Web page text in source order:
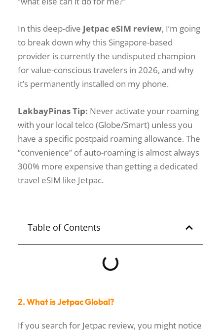
In this deep-dive Jetpac eSIM review, I’m going
to break down why this Singapore-based
provider is currently the undisputed champion
for value-conscious travelers in 2026, and why
it’s permanently installed on my phone.
LakbayPinas Tip: Never activate your roaming
with your local telco (Globe/Smart) unless you
have a specific postpaid roaming allowance. The
“convenience” of auto-roaming is almost always
300% more expensive than getting a dedicated
travel eSIM like Jetpac.
Table of Contents
2. What is Jetpac Global?
If you search for Jetpac review, you might notice